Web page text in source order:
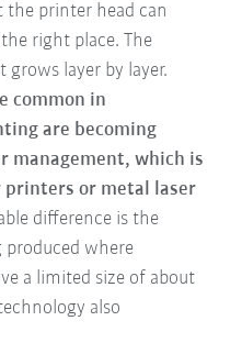
the printer head can
right place. The
grows layer by layer.
common in
are becoming
management, which is
printers or metal laser
difference is the
where
a limited size of about
also